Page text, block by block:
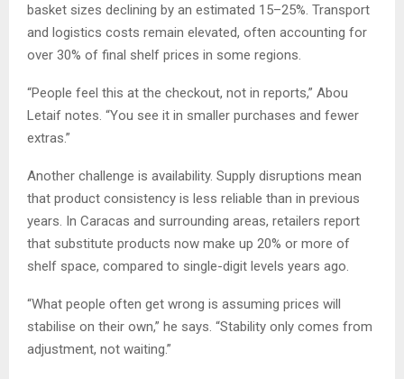
basket sizes declining by an estimated 15–25%. Transport
and logistics costs remain elevated, often accounting for
over 30% of final shelf prices in some regions.
“People feel this at the checkout, not in reports,” Abou
Letaif notes. “You see it in smaller purchases and fewer
extras.”
Another challenge is availability. Supply disruptions mean
that product consistency is less reliable than in previous
years. In Caracas and surrounding areas, retailers report
that substitute products now make up 20% or more of
shelf space, compared to single-digit levels years ago.
“What people often get wrong is assuming prices will
stabilise on their own,” he says. “Stability only comes from
adjustment, not waiting.”